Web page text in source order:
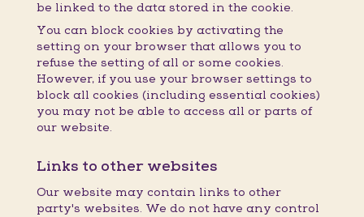
be linked to the data stored in the cookie.
You can block cookies by activating the
setting on your browser that allows you to
refuse the setting of all or some cookies.
However, if you use your browser settings to
block all cookies (including essential cookies)
you may not be able to access all or parts of
our website.
Links to other websites
Our website may contain links to other
party's websites. We do not have any control